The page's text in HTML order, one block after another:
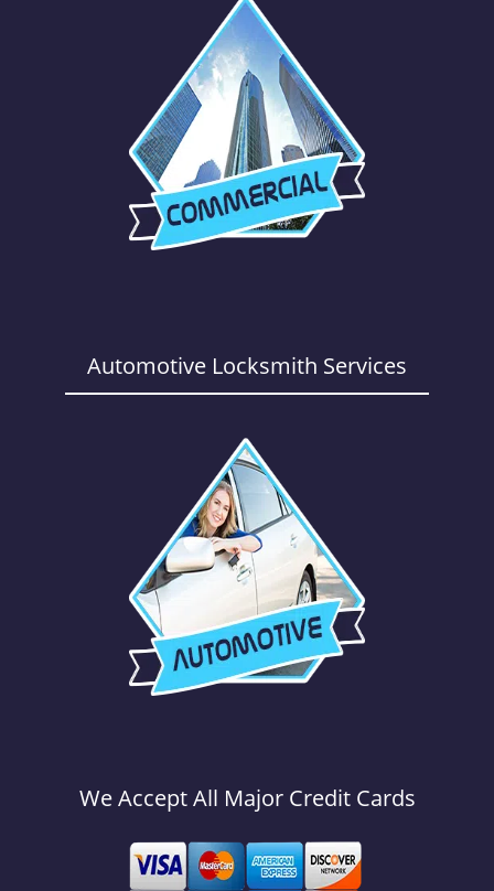
Automotive Locksmith Services
We Accept All Major Credit Cards